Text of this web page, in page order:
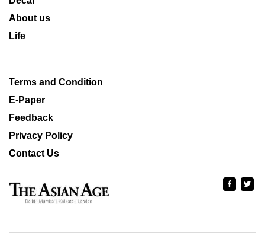
About us
Life
Terms and Condition
E-Paper
Feedback
Privacy Policy
Contact Us